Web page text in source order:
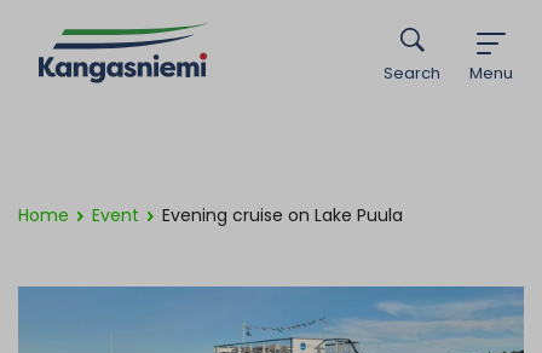
Menu
Search
Home Event Evening cruise on Lake Puula